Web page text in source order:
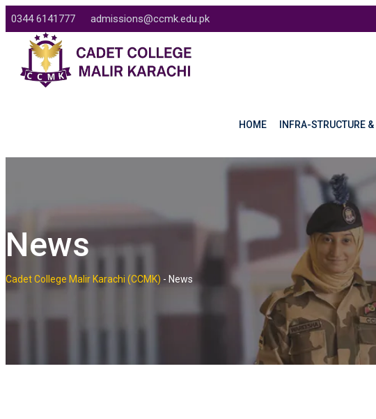
Skip
to
content
0344 6141777 admissions@ccmk.edu.pk
HOME INFRA-STRUCTURE
News
Cadet College Malir Karachi (CCMK) - News